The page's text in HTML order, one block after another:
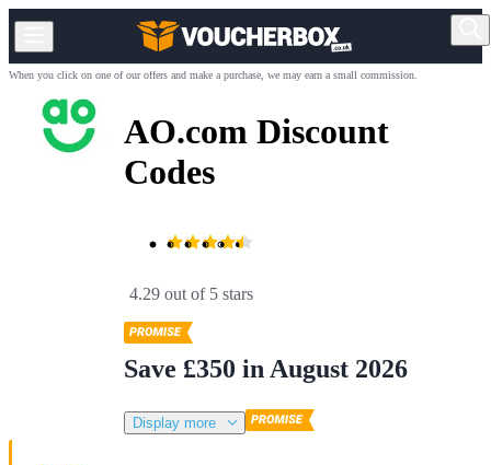
When you click on one of our offers and make a purchase, we may earn a small commission.
AO.com Discount
Codes
4.29 out of 5 stars
Save £350 in August 2026
Display more